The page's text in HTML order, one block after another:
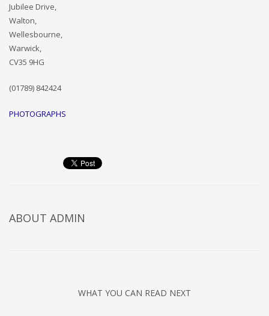
Jubilee Drive,
Walton,
Wellesbourne,
Warwick,
CV35 9HG
(01789) 842424
PHOTOGRAPHS
ABOUT ADMIN
WHAT YOU CAN READ NEXT